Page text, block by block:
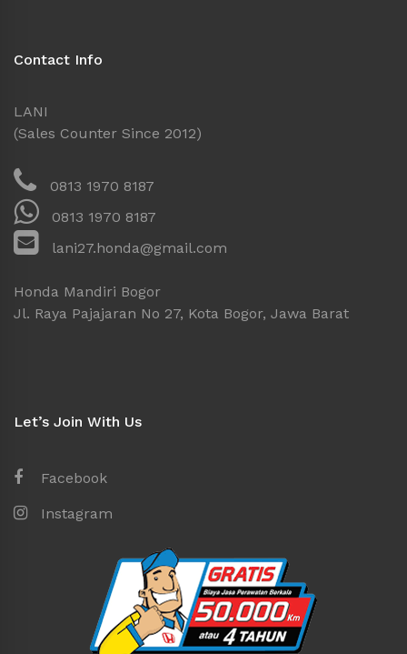
Contact Info
LANI
(Sales Counter Since 2012)
0813 1970 8187
0813 1970 8187
lani27.honda@gmail.com
Honda Mandiri Bogor
Jl. Raya Pajajaran No 27, Kota Bogor, Jawa Barat
Let’s Join With Us
Facebook
Instagram